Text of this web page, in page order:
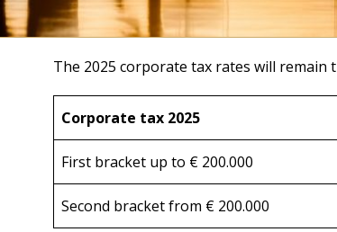
The 2025 corporate tax rates will remain
Corporate tax 2025
First bracket up to € 200.000
Second bracket from € 200.000